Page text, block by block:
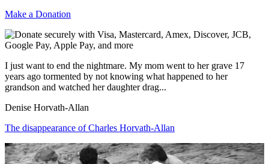
Make a Donation
I just want to end the nightmare. My mom went to her grave 17
years ago tormented by not knowing what happened to her
grandson and watched her daughter drag...
Denise Horvath-Allan
The disappearance of Charles Horvath-Allan